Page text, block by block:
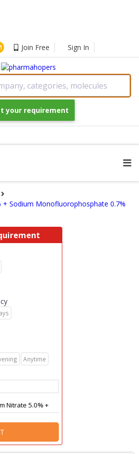
Join Free Sign In
categories, molecules
your requirement
+ Sodium Monofluorophosphate 0.7%
Anytime